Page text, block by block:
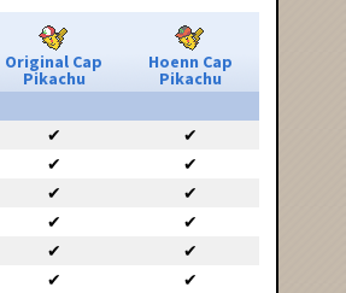
Original Cap
Pikachu
Hoenn Cap
Pikachu
✔
✔
✔
✔
✔
✔
✔
✔
✔
✔
✔
✔